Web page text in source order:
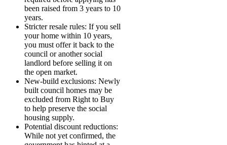
been raised from 3 years to 10
years.
Stricter resale rules: If you sell
your home within 10 years,
you must offer it back to the
council or another social
landlord before selling it on
the open market.
New-build exclusions: Newly
built council homes may be
excluded from Right to Buy
to help preserve the social
housing supply.
Potential discount reductions:
While not yet confirmed, the